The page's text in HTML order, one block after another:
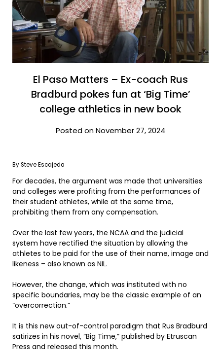
El Paso Matters – Ex-coach Rus
Bradburd pokes fun at ‘Big Time’
college athletics in new book
Posted on November 27, 2024
By Steve Escajeda
For decades, the argument was made that universities
and colleges were profiting from the performances of
their student athletes, while at the same time,
prohibiting them from any compensation.
Over the last few years, the NCAA and the judicial
system have rectified the situation by allowing the
athletes to be paid for the use of their name, image and
likeness – also known as NIL.
However, the change, which was instituted with no
specific boundaries, may be the classic example of an
“overcorrection.”
It is this new out-of-control paradigm that Rus Bradburd
satirizes in his novel, “Big Time,” published by Etruscan
Press and released this month.